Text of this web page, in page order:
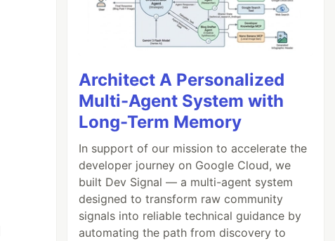
Architect A Personalized
Multi-Agent System with
Long-Term Memory
In support of our mission to accelerate the
developer journey on Google Cloud, we
built Dev Signal — a multi-agent system
designed to transform raw community
signals into reliable technical guidance by
automating the path from discovery to